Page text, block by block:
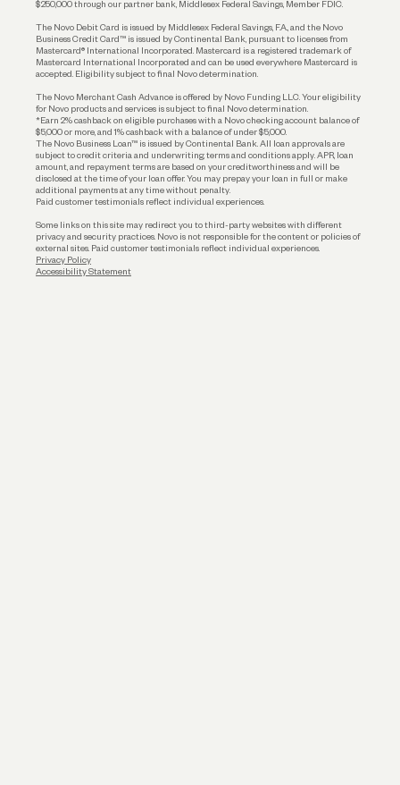
Account Protections
Funding
$250,000 through our partner bank, Middlesex Federal Savings, Member FDIC.
The Novo Debit Card is issued by Middlesex Federal Savings, F.A., and the Novo
Business Credit Card™ is issued by Continental Bank, pursuant to licenses from
Mastercard® International Incorporated. Mastercard is a registered trademark of
Mastercard International Incorporated and can be used everywhere Mastercard is
accepted. Eligibility subject to final Novo determination.
The Novo Merchant Cash Advance is offered by Novo Funding LLC. Your eligibility
for Novo products and services is subject to final Novo determination.
*Earn 2% cashback on eligible purchases with a Novo checking account balance of
$5,000 or more, and 1% cashback with a balance of under $5,000.
The Novo Business Loan™ is issued by Continental Bank. All loan approvals are
subject to credit criteria and underwriting; terms and conditions apply. APR, loan
amount, and repayment terms are based on your creditworthiness and will be
disclosed at the time of your loan offer. You may prepay your loan in full or make
additional payments at any time without penalty.
Paid customer testimonials reflect individual experiences.
Some links on this site may redirect you to third-party websites with different
privacy and security practices. Novo is not responsible for the content or policies of
external sites. Paid customer testimonials reflect individual experiences.
Privacy Policy
Accessibility Statement